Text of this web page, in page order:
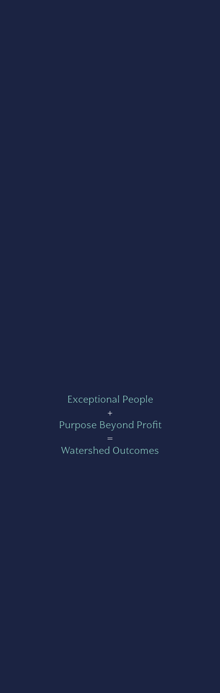
Exceptional People
+
Purpose Beyond Profit
=
Watershed Outcomes